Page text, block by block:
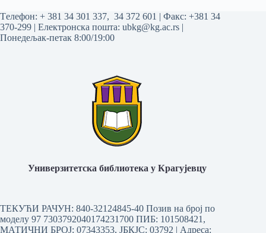
Tелефон: + 381 34 301 337, 34 372 601 | Факс: +381 34
370-299 | Електронска пошта: ubkg@kg.ac.rs |
Понедељак-петак 8:00/19:00
Универзитетска библиотека у Крагујевцу
ТЕКУЋИ РАЧУН: 840-32124845-40 Позив на број по
моделу 97 7303792040174231700 ПИБ: 101508421,
МАТИЧНИ БРОЈ: 07343353, ЈБКЈС: 03792 | Aдреса: